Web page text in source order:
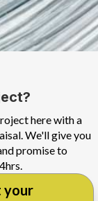
here with a
We'll give you
promise to
your